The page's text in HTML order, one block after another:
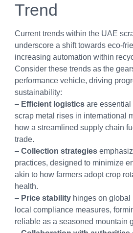
Trend
Current trends within the UAE
underscore a shift towards eco-
increasing automation within
Consider these trends as the
performance vehicle, driving
sustainability:
– Efficient logistics are essential
scrap metal rises in international
how a streamlined supply chain
trade.
– Collection strategies
practices, designed to minimize
akin to how farmers adopt crop
health.
– Price stability hinges on global
local compliance measures,
reliable as a seasoned mountain